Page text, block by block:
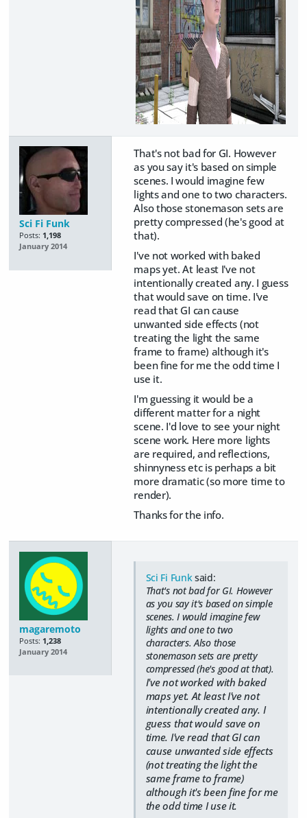
Sci Fi Funk
Posts: 1,198
January 2014
That's not bad for GI. However
as you say it's based on simple
scenes. I would imagine few
lights and one to two characters.
Also those stonemason sets are
pretty compressed (he's good at
that).
I've not worked with baked
maps yet. At least I've not
intentionally created any. I guess
that would save on time. I've
read that GI can cause
unwanted side effects (not
treating the light the same
frame to frame) although it's
been fine for me the odd time I
use it.
I'm guessing it would be a
different matter for a night
scene. I'd love to see your night
scene work. Here more lights
are required, and reflections,
shinnyness etc is perhaps a bit
more dramatic (so more time to
render).
Thanks for the info.
magaremoto
Posts: 1,238
January 2014
Sci Fi Funksaid:
That's not bad for GI. However
as you say it's based on simple
scenes. I would imagine few
lights and one to two
characters. Also those
stonemason sets are pretty
compressed (he's good at that).
I've not worked with baked
maps yet. At least I've not
intentionally created any. I
guess that would save on
time. I've read that GI can
cause unwanted side effects
(not treating the light the
same frame to frame)
although it's been fine for me
the odd time I use it.